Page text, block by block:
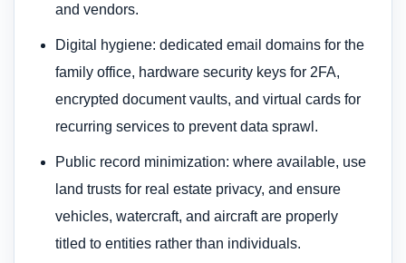
and vendors.
Digital hygiene: dedicated email domains for the
family office, hardware security keys for 2FA,
encrypted document vaults, and virtual cards for
recurring services to prevent data sprawl.
Public record minimization: where available, use
land trusts for real estate privacy, and ensure
vehicles, watercraft, and aircraft are properly
titled to entities rather than individuals.